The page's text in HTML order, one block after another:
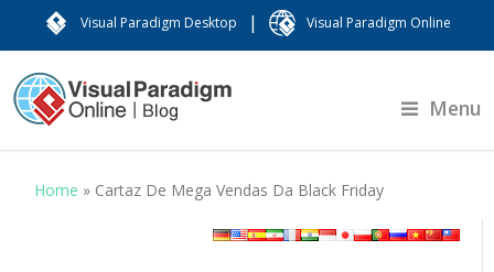
Visual Paradigm Desktop | Visual Paradigm Online
Menu
Home » Cartaz De Mega Vendas Da Black Friday